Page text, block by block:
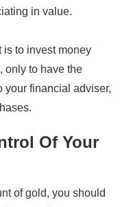
in value.
to invest money
only to have the
your financial adviser,
Of Your
of gold, you should